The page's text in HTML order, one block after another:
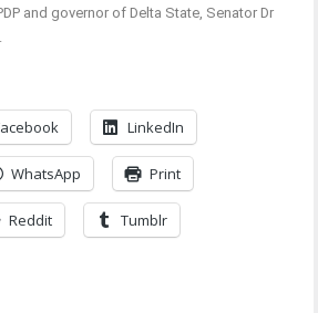
and governor of Delta State, Senator Dr
LinkedIn
WhatsApp Print
Reddit Tumblr